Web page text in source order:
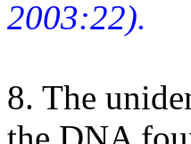
2003:22).
8. The